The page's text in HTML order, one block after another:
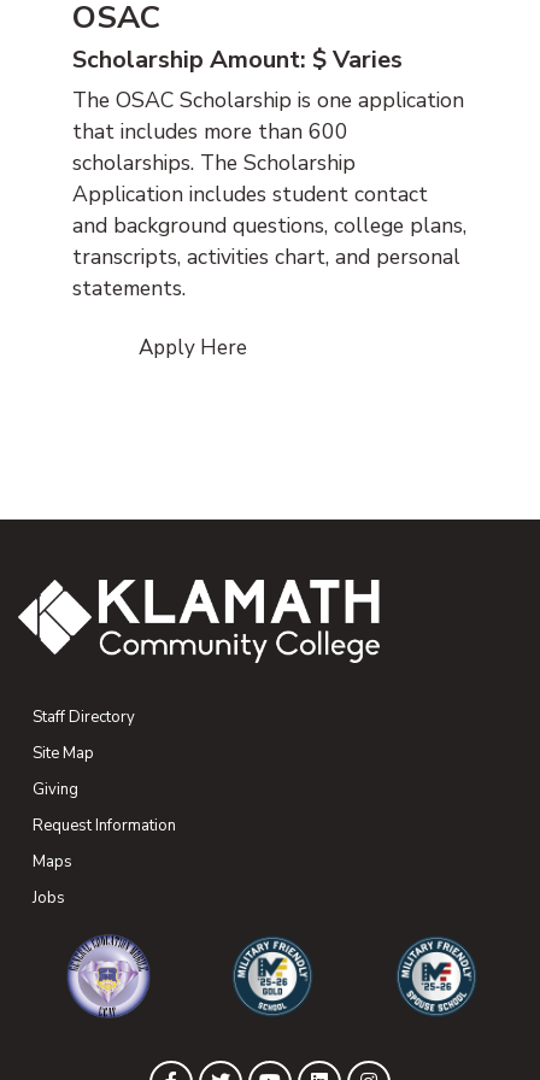
OSAC
Scholarship Amount: $ Varies
The OSAC Scholarship is one application
that includes more than 600
scholarships. The Scholarship
Application includes student contact
and background questions, college plans,
transcripts, activities chart, and personal
statements.
Apply Here
Staff Directory
Site Map
Giving
Request Information
Maps
Jobs